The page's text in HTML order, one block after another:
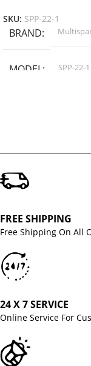
SKU: SPP-22-1
BRAND
MODEL SPP-22-1
FREE SHIPPING
Free Shipping On All
24 X 7 SERVICE
Online Service For